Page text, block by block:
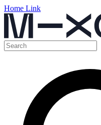
Home Link